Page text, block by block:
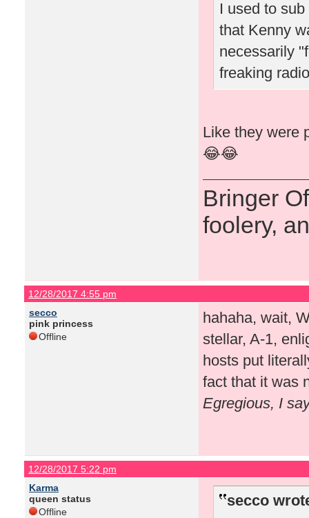
I used to
that Kenny
necessarily
freaking
Like they were
😂😂
Bringer
foolery,
12/28/2017 4:55 pm
secco
pink princess
Offline
hahaha, wait,
stellar, A-1,
hosts put
fact that it was
Egregious, I
12/28/2017 5:22 pm
Karma
queen status
Offline
secco